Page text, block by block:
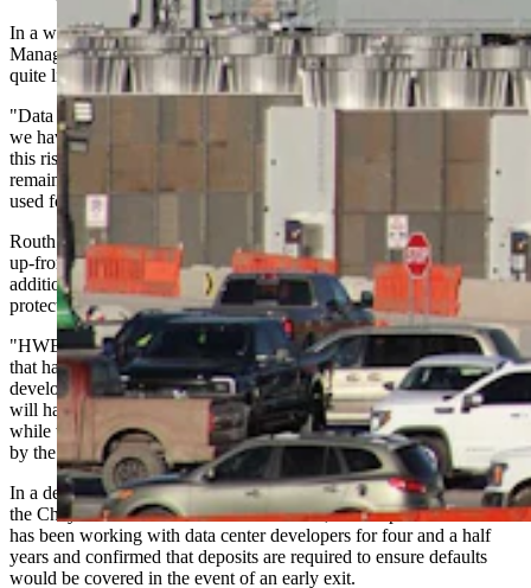
In a written statement to Cowboy State Daily, CEO and General
Manager Jared Routh said the cooperative has never faced anything
quite like the current wave of demand.
"Data centers' extremely large power requirements are something
we have never experienced in most territories, but we must manage
this risk appropriately to ensure the burden does not fall onto the
remaining membership, which are the same exact principles we have
used for over 90 years," Routh said.
Routh said the cooperative requires data center developers to pay
up-front for all infrastructure improvements and buildouts, including
additional power procurement, and that securities are required to
protect the membership if a developer defaults.
"HWE has successfully partnered with some smaller data centers
that have been a benefit to both the membership and the individual
developer," Routh said. "We take pride in ensuring these large loads
will have a path to develop very soon with our power supplier,
while we ensure the costs to procure and develop power are covered
by the developer(s)."
In a detailed response to questions submitted by Bowler on behalf of
the Cheyenne Area Landowners Coalition, the cooperative said it
has been working with data center developers for four and a half
years and confirmed that deposits are required to ensure defaults
would be covered in the event of an early exit.